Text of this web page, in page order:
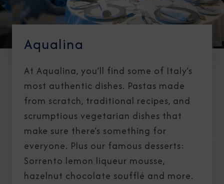
Aqualina
At Aqualina, you’ll find some of Italy’s
most authentic dishes. Pastas made
from scratch, traditional recipes, and
scrumptious vegetarian dishes that
make sure there’s something for
everyone. Plus our famous desserts:
Sorrento lemon liqueur mousse,
hazelnut chocolate soufflé and more.